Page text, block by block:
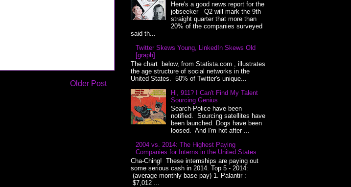
Older Post
Here's a good news report for the
jobseeker - Q2 will mark the 9th
straight quarter that more than
20% of the companies surveyed
said th...
Twitter Skews Young, LinkedIn Skews Old
[graph]
The chart below, from Statista.com , illustrates
the age structure of social networks in the
United States. 50% of Twitter's unique...
Hi, 911? I Can't Find My Talent
Sourcing Genius
Search-Police have been
notified. Sourcing satellites have
been launched. Dogs have been
loosed. And I'm hot after ...
2004 vs. 2014: The Highest Paying
Companies for Interns in the United States
Cha-Ching! These internships are paying out
some serious cash in 2014. Top 5 - 2014:
(average monthly base pay) 1. Palantir :
$7,012 ...